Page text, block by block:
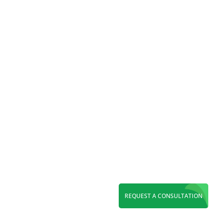
REQUEST A CONSULTATION
Discover top WordPress web design in Orange
County. Get a fast, SEO-ready, custom website